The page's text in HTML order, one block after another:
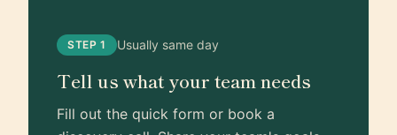
STEP 1 Usually same day
Tell us what your team needs
Fill out the quick form or book a